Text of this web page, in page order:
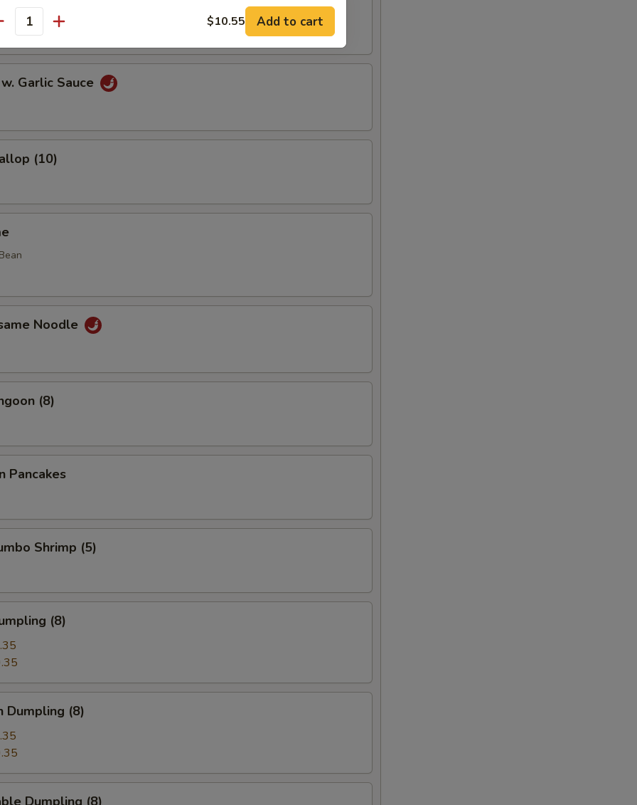
(10)
Garlic Sauce
(10)
Noodle
(8)
Pancakes
Shrimp (5)
(8)
Dumpling (8)
Dumpling (8)
instructions
EXTRA CHARGES MAY BE INCURRED FOR ADDITIONS IN THIS
$10.55 Add to cart